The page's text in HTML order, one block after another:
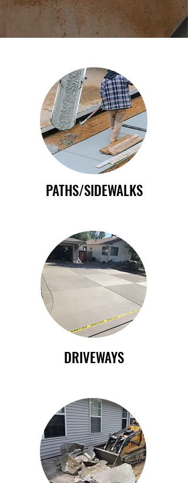
PATHS/SIDEWALKS
DRIVEWAYS